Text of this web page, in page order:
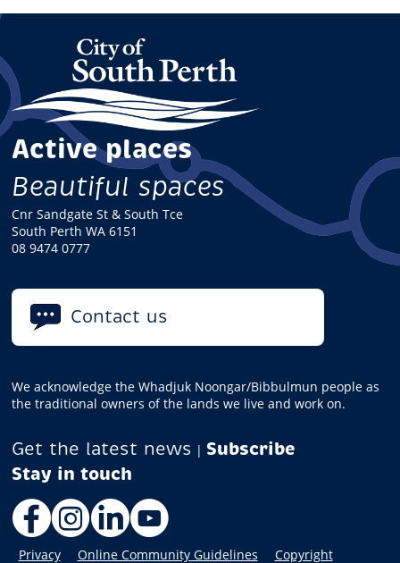
Active places
Beautiful spaces
Cnr Sandgate St & South Tce
South Perth WA 6151
08 9474 0777
Contact us
We acknowledge the Whadjuk Noongar/Bibbulmun people as
the traditional owners of the lands we live and work on.
Get the latest news | Subscribe
Facebook
Instagram
LinkedIn
YouTube
Privacy Online Community Guidelines
Copyright